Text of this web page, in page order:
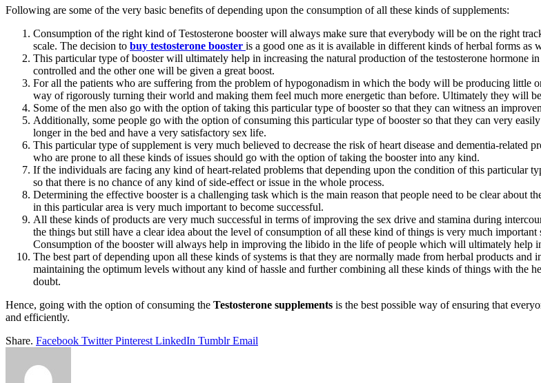
Following are some of the very basic benefits of depending upon the consumption of all these kinds of supplements:
Consumption of the right kind of Testosterone booster will always make sure that everybody will be on the right
scale. The decision to buy testosterone booster is a good one as it is available in different kinds of herbal forms as
This particular type of booster will ultimately help in increasing the natural production of the testosterone hormone
controlled and the other one will be given a great boost.
For all the patients who are suffering from the problem of hypogonadism in which the body will be producing little
way of rigorously turning their world and making them feel much more energetic than before. Ultimately they will
Some of the men also go with the option of taking this particular type of booster so that they can witness an
Additionally, some people go with the option of consuming this particular type of booster so that they can very
longer in the bed and have a very satisfactory sex life.
This particular type of supplement is very much believed to decrease the risk of heart disease and dementia-
who are prone to all these kinds of issues should go with the option of taking the booster into any kind.
If the individuals are facing any kind of heart-related problems that depending upon the condition of this particular
so that there is no chance of any kind of side-effect or issue in the whole process.
Determining the effective booster is a challenging task which is the main reason that people need to be clear
in this particular area is very much important to become successful.
All these kinds of products are very much successful in terms of improving the sex drive and stamina during
the things but still have a clear idea about the level of consumption of all these kind of things is very much
Consumption of the booster will always help in improving the libido in the life of people which will ultimately help
The best part of depending upon all these kinds of systems is that they are normally made from herbal products
maintaining the optimum levels without any kind of hassle and further combining all these kinds of things with the
doubt.
Hence, going with the option of consuming the Testosterone supplements is the best possible way of ensuring that
and efficiently.
Share. Facebook Twitter Pinterest LinkedIn Tumblr Email